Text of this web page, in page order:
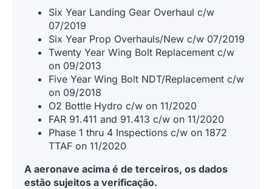
Six Year Landing Gear Overhaul c/w
07/2019
Six Year Prop Overhauls/New c/w 07/2019
Twenty Year Wing Bolt Replacement c/w
on 09/2013
Five Year Wing Bolt NDT/Replacement c/w
on 09/2018
O2 Bottle Hydro c/w on 11/2020
FAR 91.411 and 91.413 c/w on 11/2020
Phase 1 thru 4 Inspections c/w on 1872
TTAF on 11/2020
A aeronave acima é de terceiros, os dados
estão sujeitos a verificação.